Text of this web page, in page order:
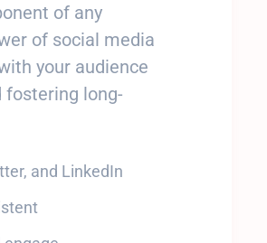
of any
of social media
your audience
fostering long-
and LinkedIn